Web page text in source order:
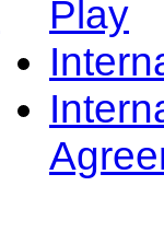
Play